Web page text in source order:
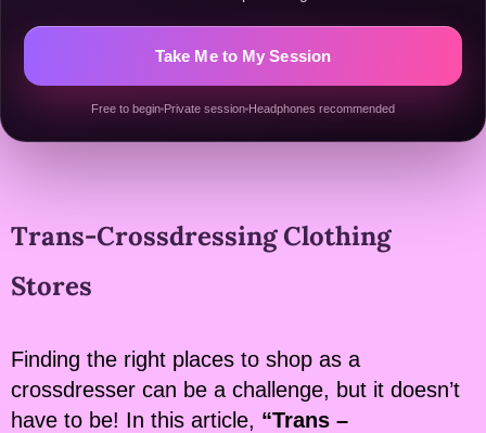
Take Me to My Session
Free to begin Private session Headphones recommended
Trans-Crossdressing Clothing
Stores
Finding the right places to shop as a
crossdresser can be a challenge, but it doesn’t
have to be! In this article, “Trans –